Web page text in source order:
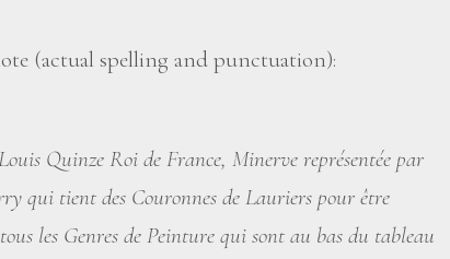
(actual spelling and punctuation):
Quinze Roi de France, Minerve représentée par
qui tient des Couronnes de Lauriers pour être
les Genres de Peinture qui sont au bas du tableau